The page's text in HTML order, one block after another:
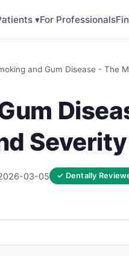
▾For Professionals
and Gum Disease - The
Severity
03-05 ✓ Dentally